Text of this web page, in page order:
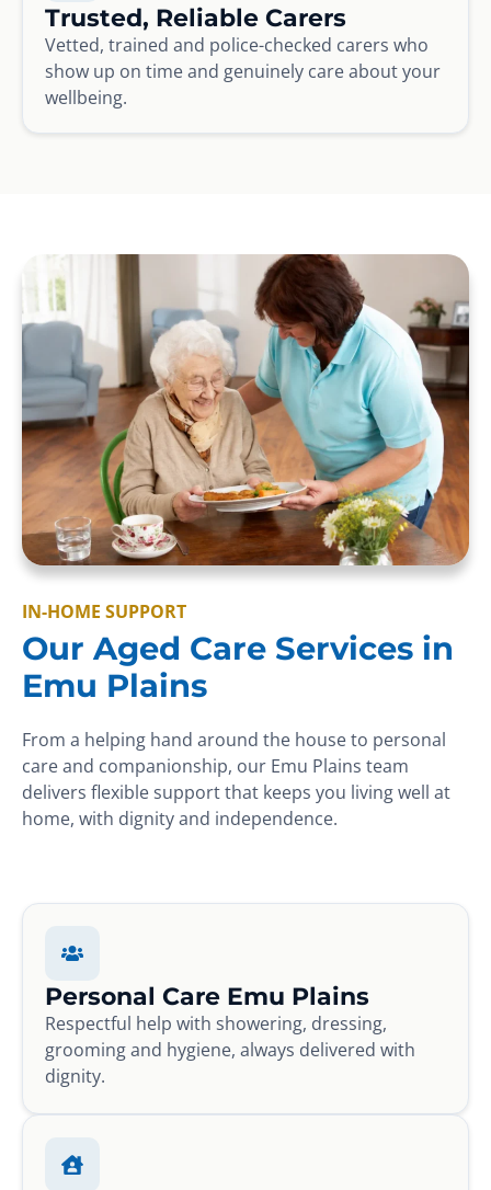
Trusted, Reliable Carers
Vetted, trained and police-checked carers who
show up on time and genuinely care about your
wellbeing.
IN-HOME SUPPORT
Our Aged Care Services in
Emu Plains
From a helping hand around the house to personal
care and companionship, our Emu Plains team
delivers flexible support that keeps you living well at
home, with dignity and independence.
Personal Care Emu Plains
Respectful help with showering, dressing,
grooming and hygiene, always delivered with
dignity.